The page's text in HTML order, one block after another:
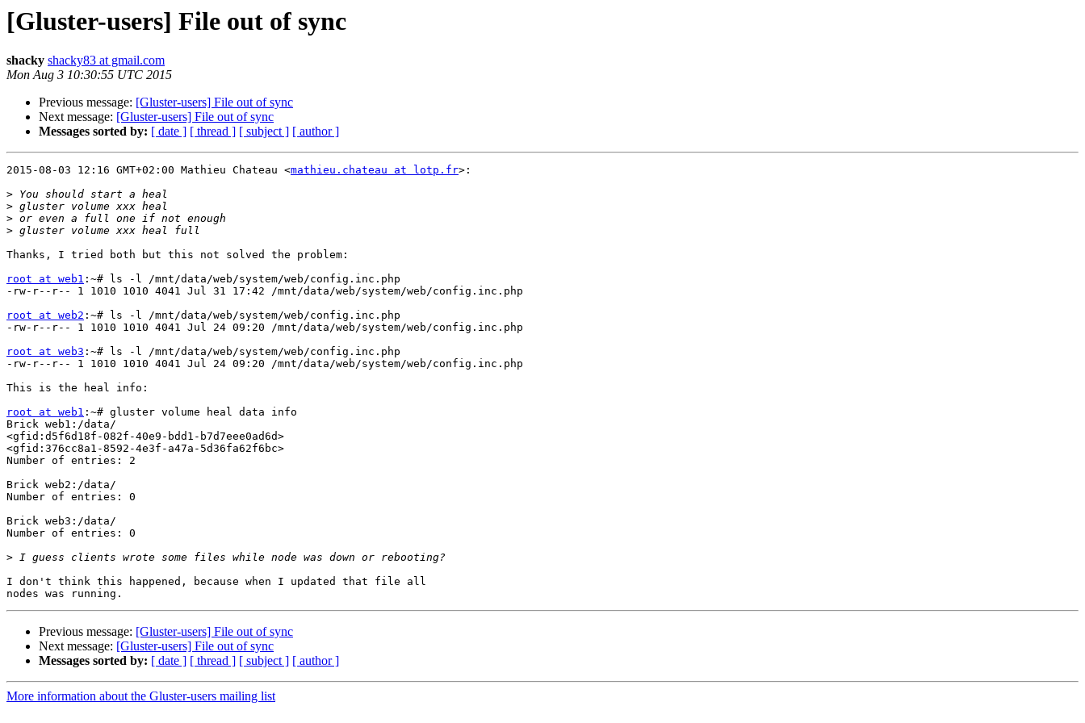
[Gluster-users] File out of sync
shacky shacky83 at gmail.com
Mon Aug 3 10:30:55 UTC 2015
Previous message: [Gluster-users] File out of sync
Next message: [Gluster-users] File out of sync
Messages sorted by: [ date ] [ thread ] [ subject ] [ author ]
2015-08-03 12:16 GMT+02:00 Mathieu Chateau <mathieu.chateau at lotp.fr>:
>
>
>
>
Thanks, I tried both but this not solved the problem:
root at web1 :~# ls -l /mnt/data/web/system/web/config.inc.php
-rw-r--r-- 1 1010 1010 4041 Jul 31 17:42 /mnt/data/web/system/web/config.inc.php
root at web2 :~# ls -l /mnt/data/web/system/web/config.inc.php
-rw-r--r-- 1 1010 1010 4041 Jul 24 09:20 /mnt/data/web/system/web/config.inc.php
root at web3 :~# ls -l /mnt/data/web/system/web/config.inc.php
-rw-r--r-- 1 1010 1010 4041 Jul 24 09:20 /mnt/data/web/system/web/config.inc.php
This is the heal info:
root at web1 :~# gluster volume heal data info
Brick web1:/data/
<gfid:d5f6d18f-082f-40e9-bdd1-b7d7eee0ad6d>
<gfid:376cc8a1-8592-4e3f-a47a-5d36fa62f6bc>
Number of entries: 2
Brick web2:/data/
Number of entries: 0
Brick web3:/data/
Number of entries: 0
>
I don't think this happened, because when I updated that file all
Previous message: [Gluster-users] File out of sync
Next message: [Gluster-users] File out of sync
Messages sorted by: [ date ] [ thread ] [ subject ] [ author ]
More information about the Gluster-users mailing list